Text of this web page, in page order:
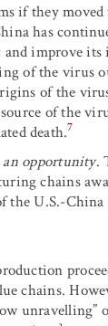
if they
has
improve
of the virus
of the
of the
death.7
opportunity.
chains
the U.S.-
chains.
unravelling”